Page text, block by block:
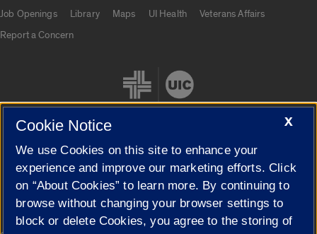
Job Openings
Library Maps UI Health
Veterans Affairs
Report a Concern
Cookie Settings
X
Cookie Notice
We use Cookies on this site to enhance your
experience and improve our marketing efforts. Click
on “About Cookies” to learn more. By continuing to
browse without changing your browser settings to
block or delete Cookies, you agree to the storing of